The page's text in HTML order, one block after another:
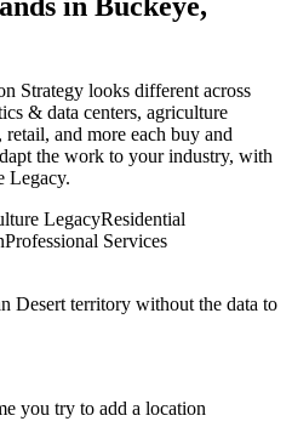
Strategy looks different across
& data centers, agriculture
and more each buy and
the work to your industry, with
Legacy.
LegacyResidential
Professional Services
Desert territory without the data to
you try to add a location